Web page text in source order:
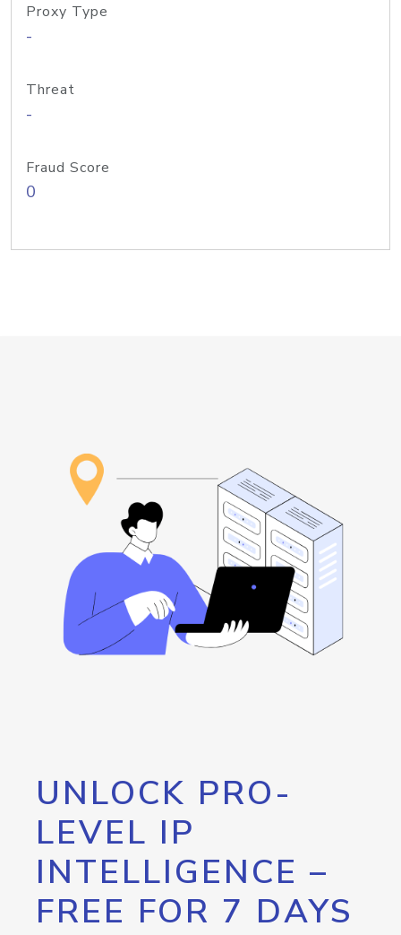
Proxy Type
-
Threat
-
Fraud Score
0
UNLOCK PRO-
LEVEL IP
INTELLIGENCE –
FREE FOR 7 DAYS